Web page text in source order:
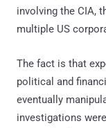
involving the CIA,
multiple US
The fact is that
political and
eventually
investigations